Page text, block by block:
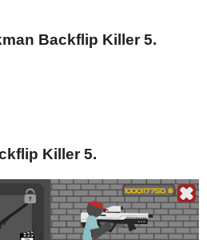
Backflip Killer 5.
Killer 5.